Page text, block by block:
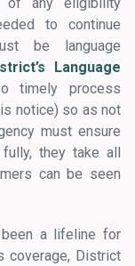
to continue
be language
Language
timely process
notice) so as not
must ensure
they take all
can be seen
been a lifeline for
coverage, District